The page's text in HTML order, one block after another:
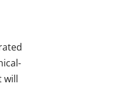
will